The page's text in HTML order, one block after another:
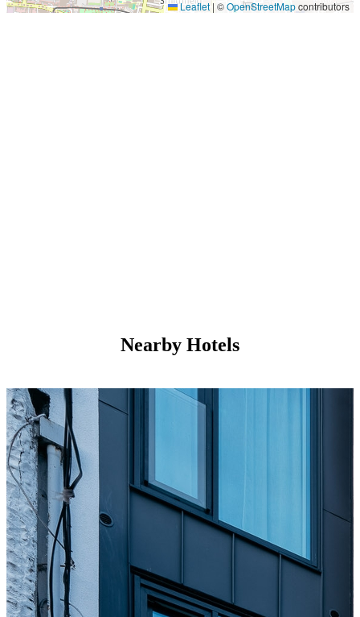
Leaflet | ©OpenStreetMapcontributors
Nearby Hotels